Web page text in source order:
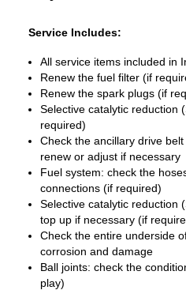
Service Includes:
All service items included in
Renew the fuel filter (if
Renew the spark plugs (if
Selective catalytic reduction
required)
Check the ancillary drive
renew or adjust if necessary
Fuel system: check the
connections (if required)
Selective catalytic reduction
top up if necessary (if
Check the entire underside
corrosion and damage
Ball joints: check the
play)